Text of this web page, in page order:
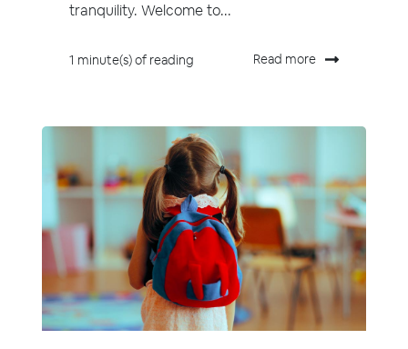
tranquility. Welcome to...
1 minute(s) of reading Read more